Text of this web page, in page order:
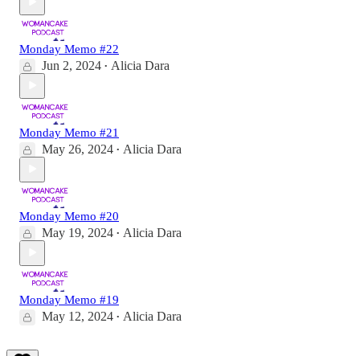
Monday Memo #22
Jun 2, 2024 • Alicia Dara
Monday Memo #21
May 26, 2024 • Alicia Dara
Monday Memo #20
May 19, 2024 • Alicia Dara
Monday Memo #19
May 12, 2024 • Alicia Dara